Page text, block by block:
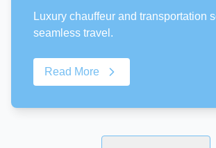
Luxury chauffeur and transportation
seamless travel.
Read More